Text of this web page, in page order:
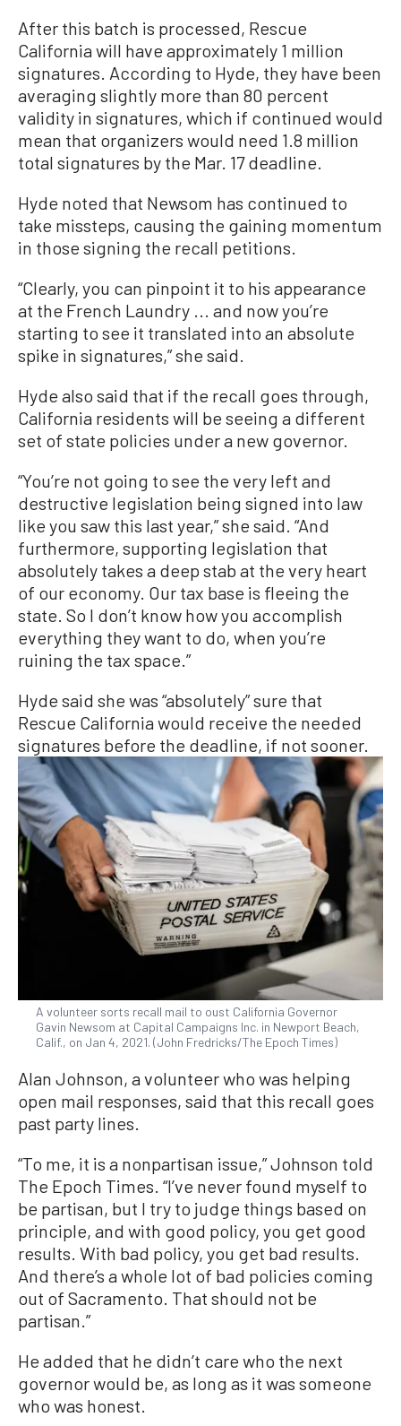
After this batch is processed, Rescue
California will have approximately 1 million
signatures. According to Hyde, they have been
averaging slightly more than 80 percent
validity in signatures, which if continued would
mean that organizers would need 1.8 million
total signatures by the Mar. 17 deadline.
Hyde noted that Newsom has continued to
take missteps, causing the gaining momentum
in those signing the recall petitions.
“Clearly, you can pinpoint it to his appearance
at the French Laundry ... and now you’re
starting to see it translated into an absolute
spike in signatures,” she said.
Hyde also said that if the recall goes through,
California residents will be seeing a different
set of state policies under a new governor.
“You’re not going to see the very left and
destructive legislation being signed into law
like you saw this last year,” she said. “And
furthermore, supporting legislation that
absolutely takes a deep stab at the very heart
of our economy. Our tax base is fleeing the
state. So I don’t know how you accomplish
everything they want to do, when you’re
ruining the tax space.”
Hyde said she was “absolutely” sure that
Rescue California would receive the needed
signatures before the deadline, if not sooner.
A volunteer sorts recall mail to oust California Governor
Gavin Newsom at Capital Campaigns Inc. in Newport Beach,
Calif., on Jan 4, 2021. (John Fredricks/The Epoch Times)
Alan Johnson, a volunteer who was helping
open mail responses, said that this recall goes
past party lines.
“To me, it is a nonpartisan issue,” Johnson told
The Epoch Times. “I’ve never found myself to
be partisan, but I try to judge things based on
principle, and with good policy, you get good
results. With bad policy, you get bad results.
And there’s a whole lot of bad policies coming
out of Sacramento. That should not be
partisan.”
He added that he didn’t care who the next
governor would be, as long as it was someone
who was honest.